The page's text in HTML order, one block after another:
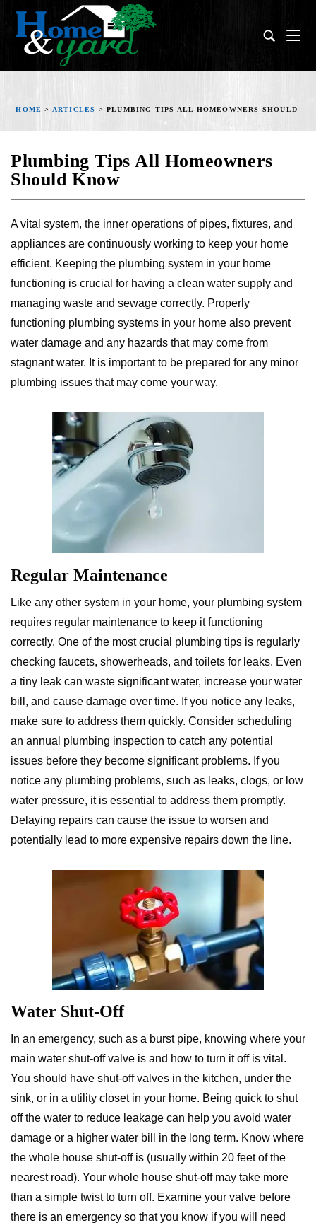
HOME > ARTICLES >PLUMBING TIPS ALL HOMEOWNERS SHOULD
Plumbing Tips All Homeowners
Should Know
A vital system, the inner operations of pipes, fixtures, and
appliances are continuously working to keep your home
efficient. Keeping the plumbing system in your home
functioning is crucial for having a clean water supply and
managing waste and sewage correctly. Properly
functioning plumbing systems in your home also prevent
water damage and any hazards that may come from
stagnant water. It is important to be prepared for any minor
plumbing issues that may come your way.
Regular Maintenance
Like any other system in your home, your plumbing system
requires regular maintenance to keep it functioning
correctly. One of the most crucial plumbing tips is regularly
checking faucets, showerheads, and toilets for leaks. Even
a tiny leak can waste significant water, increase your water
bill, and cause damage over time. If you notice any leaks,
make sure to address them quickly. Consider scheduling
an annual plumbing inspection to catch any potential
issues before they become significant problems. If you
notice any plumbing problems, such as leaks, clogs, or low
water pressure, it is essential to address them promptly.
Delaying repairs can cause the issue to worsen and
potentially lead to more expensive repairs down the line.
Water Shut-Off
In an emergency, such as a burst pipe, knowing where your
main water shut-off valve is and how to turn it off is vital.
You should have shut-off valves in the kitchen, under the
sink, or in a utility closet in your home. Being quick to shut
off the water to reduce leakage can help you avoid water
damage or a higher water bill in the long term. Know where
the whole house shut-off is (usually within 20 feet of the
nearest road). Your whole house shut-off may take more
than a simple twist to turn off. Examine your valve before
there is an emergency so that you know if you will need